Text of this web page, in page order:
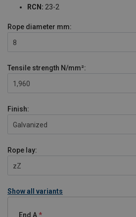
RCN: 23-2
Rope diameter mm:
8
Tensile strength N/mm²:
1,960
Finish:
Galvanized
Rope lay:
zZ
Show all variants
End A